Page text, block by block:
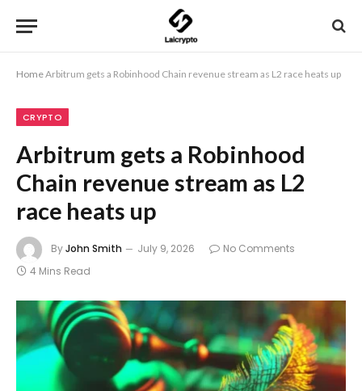
HomeArbitrum gets a Robinhood Chain revenue stream as L2 race heats up
CRYPTO
Arbitrum gets a Robinhood
Chain revenue stream as L2
race heats up
ByJohn Smith July 9, 2026
No Comments
4 Mins Read